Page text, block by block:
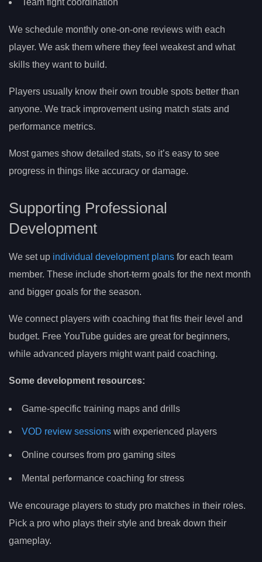
We schedule monthly one-on-one reviews with each
player. We ask them where they feel weakest and what
skills they want to build.
Players usually know their own trouble spots better than
anyone. We track improvement using match stats and
performance metrics.
Most games show detailed stats, so it’s easy to see
progress in things like accuracy or damage.
Supporting Professional
Development
We set up individual development plans for each team
member. These include short-term goals for the next month
and bigger goals for the season.
We connect players with coaching that fits their level and
budget. Free YouTube guides are great for beginners,
while advanced players might want paid coaching.
Some development resources:
Game-specific training maps and drills
VOD review sessions with experienced players
Online courses from pro gaming sites
Mental performance coaching for stress
We encourage players to study pro matches in their roles.
Pick a pro who plays their style and break down their
gameplay.